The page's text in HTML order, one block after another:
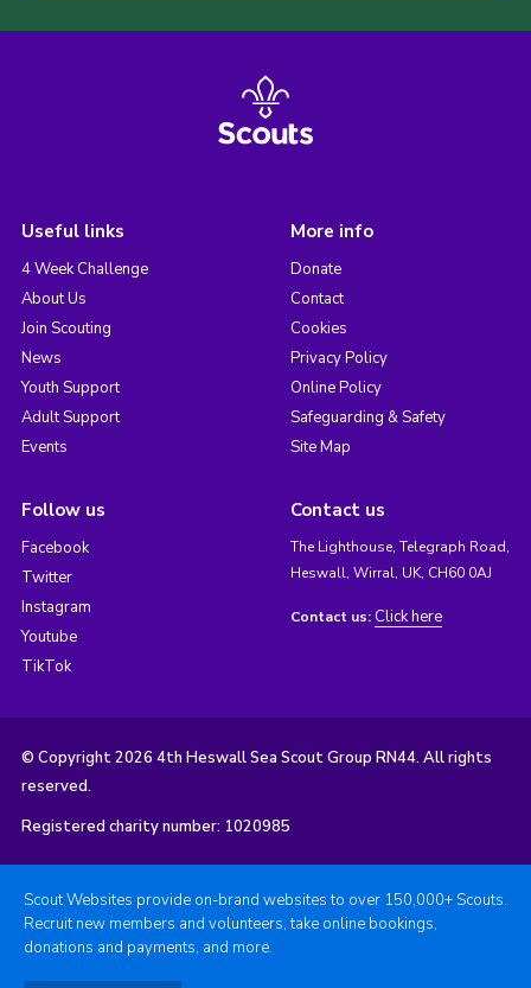
Useful links
4 Week Challenge
About Us
Join Scouting
News
Youth Support
Adult Support
Events
More info
Donate
Contact
Cookies
Privacy Policy
Online Policy
Safeguarding & Safety
Site Map
Follow us
Facebook
Twitter
Instagram
Youtube
TikTok
Contact us
The Lighthouse, Telegraph Road,
Heswall, Wirral, UK, CH60 0AJ
Contact us: Click here
© Copyright 2026 4th Heswall Sea Scout Group RN44. All rights
reserved.
Registered charity number: 1020985
Scout Websites provide on-brand websites to over 150,000+ Scouts.
Recruit new members and volunteers, take online bookings,
donations and payments, and more.